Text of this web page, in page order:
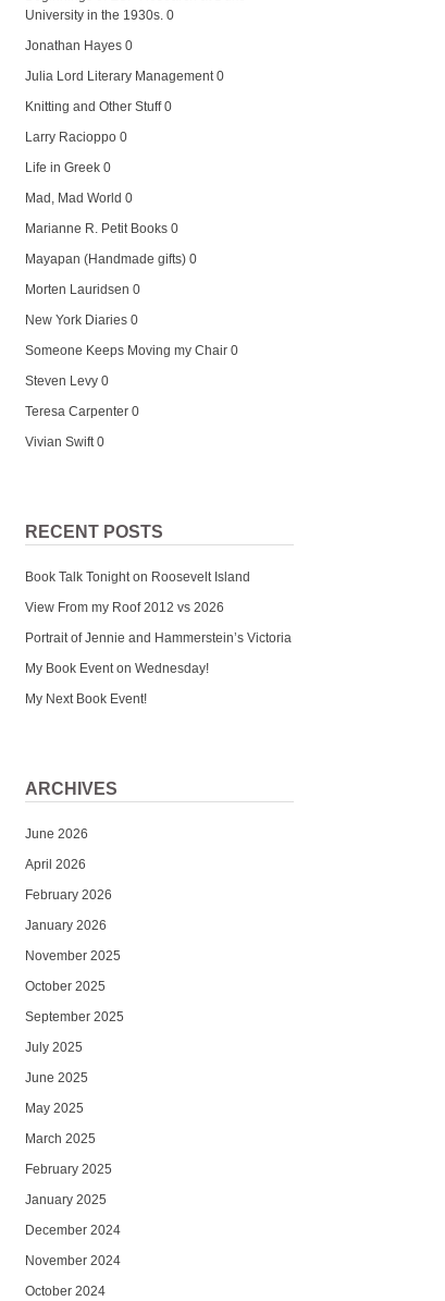
University in the 1930s. 0
Jonathan Hayes 0
Julia Lord Literary Management0
Knitting and Other Stuff0
Larry Racioppo 0
Life in Greek 0
Mad, Mad World 0
Marianne R. Petit Books 0
Mayapan (Handmade gifts) 0
Morten Lauridsen 0
New York Diaries 0
Someone Keeps Moving my Chair 0
Steven Levy 0
Teresa Carpenter 0
Vivian Swift0
RECENT POSTS
Book Talk Tonight on Roosevelt Island
View From my Roof 2012 vs 2026
Portrait of Jennie and Hammerstein’s Victoria
My Book Event on Wednesday!
My Next Book Event!
ARCHIVES
June 2026
April 2026
February 2026
January 2026
November 2025
October 2025
September 2025
July 2025
June 2025
May 2025
March 2025
February 2025
January 2025
December 2024
November 2024
October 2024